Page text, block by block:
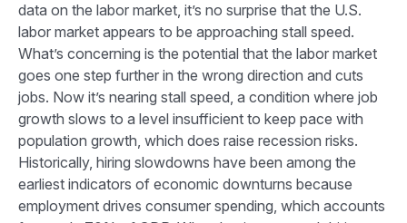
data on the labor market, it’s no surprise that the U.S.
labor market appears to be approaching stall speed.
What’s concerning is the potential that the labor market
goes one step further in the wrong direction and cuts
jobs. Now it’s nearing stall speed, a condition where job
growth slows to a level insufficient to keep pace with
population growth, which does raise recession risks.
Historically, hiring slowdowns have been among the
earliest indicators of economic downturns because
employment drives consumer spending, which accounts